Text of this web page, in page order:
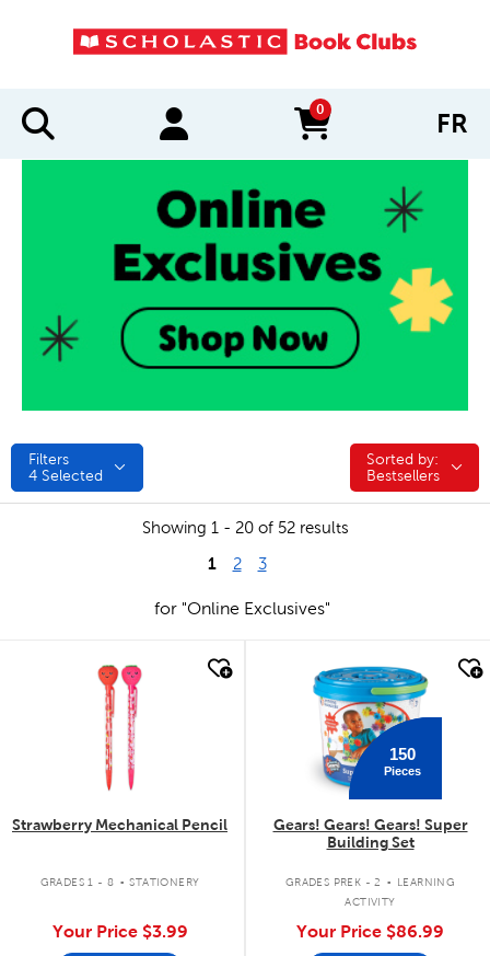
0
items in cart FR
Filters
4 Selected
Sorted by:
Sorted by:
Bestsellers
Showing 1 - 20 of 52 results
1 2 3
for "Online Exclusives"
quick look
Strawberry Mechanical Pencil
GRADES 1 - 8 . STATIONERY
Your Price $3.99
quick look
150
Pieces
Gears! Gears! Gears! Super
Building Set
GRADES PREK - 2 .
LEARNING
ACTIVITY
Your Price $86.99